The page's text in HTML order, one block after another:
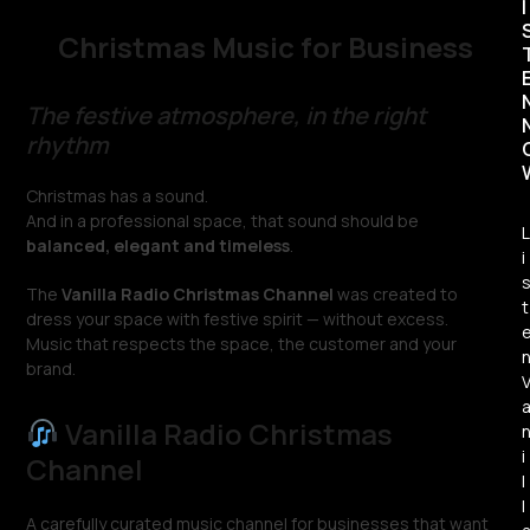
Christmas Music for Business
The festive atmosphere, in the right
rhythm
Christmas has a sound.
And in a professional space, that sound should be
balanced, elegant and timeless.
TheVanilla Radio Christmas Channel was created to
dress your space with festive spirit — without excess.
Music that respects the space, the customer and your
brand.
Vanilla Radio Christmas
Channel
A carefully curated music channel for businesses that want
I
L
i
s
t
n
V
a
n
i
l
l